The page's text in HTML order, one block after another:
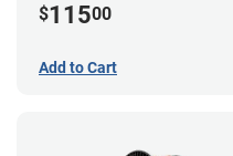
$11500
Add to Cart